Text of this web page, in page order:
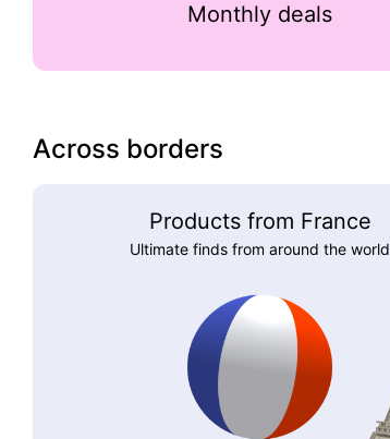
Monthly deals
Across borders
Products from France
Ultimate finds from around the world